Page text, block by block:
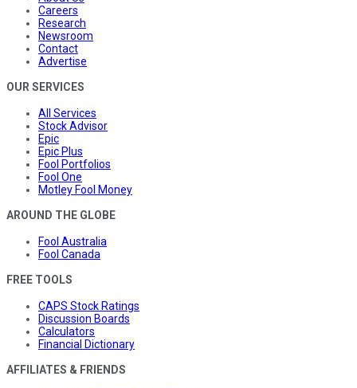
Careers
Research
Newsroom
Contact
Advertise
OUR SERVICES
All Services
Stock Advisor
Epic
Epic Plus
Fool Portfolios
Fool One
Motley Fool Money
AROUND THE GLOBE
Fool Australia
Fool Canada
FREE TOOLS
CAPS Stock Ratings
Discussion Boards
Calculators
Financial Dictionary
AFFILIATES & FRIENDS